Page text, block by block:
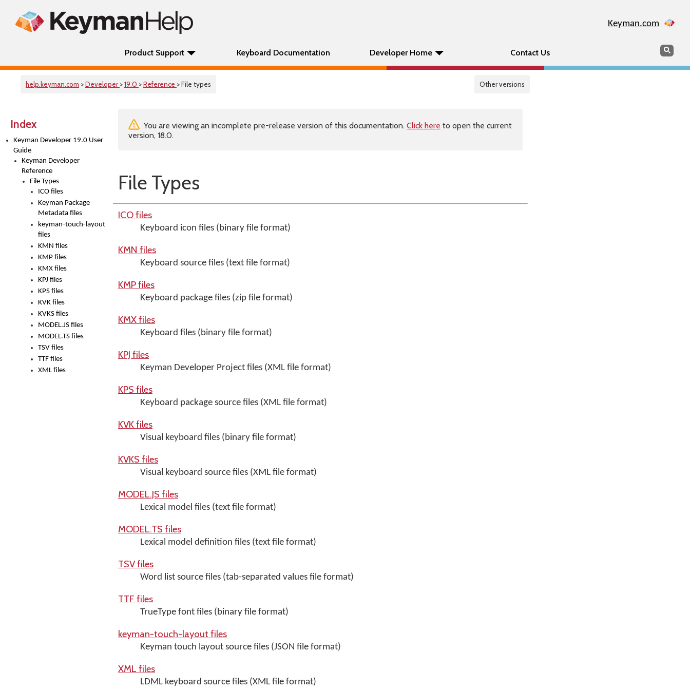
Keyman.com
Product Support Keyboard Documentation Developer Home Contact Us Search
help.keyman.com >Developer >19.0 >Reference > File types Other versions
Index
Keyman Developer 19.0 User
Guide
Keyman Developer
Reference
File Types
ICO files
Keyman Package
Metadata files
keyman-touch-layout
files
KMN files
KMP files
KMX files
KPJ files
KPS files
KVK files
KVKS files
MODEL.JS files
MODEL.TS files
TSV files
TTF files
XML files
You are viewing an incomplete pre-release version of this documentation. Click here to open the current
version, 18.0.
File Types
ICO files
Keyboard icon files (binary file format)
KMN files
Keyboard source files (text file format)
KMP files
Keyboard package files (zip file format)
KMX files
Keyboard files (binary file format)
KPJ files
Keyman Developer Project files (XML file format)
KPS files
Keyboard package source files (XML file format)
KVK files
Visual keyboard files (binary file format)
KVKS files
Visual keyboard source files (XML file format)
MODEL.JS files
Lexical model files (text file format)
MODEL.TS files
Lexical model definition files (text file format)
TSV files
Word list source files (tab-separated values file format)
TTF files
TrueType font files (binary file format)
keyman-touch-layout files
Keyman touch layout source files (JSON file format)
XML files
LDML keyboard source files (XML file format)